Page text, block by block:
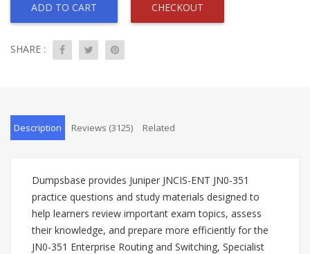
ADD TO CART CHECKOUT
SHARE :
Description Reviews (3125) Related
Dumpsbase provides Juniper JNCIS-ENT JN0-351
practice questions and study materials designed to
help learners review important exam topics, assess
their knowledge, and prepare more efficiently for the
JN0-351 Enterprise Routing and Switching, Specialist